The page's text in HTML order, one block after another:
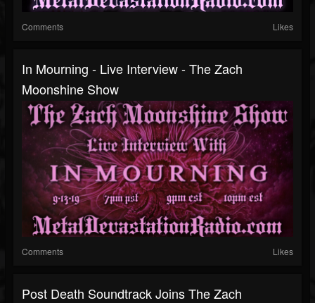
Comments Likes
In Mourning - Live Interview - The Zach
Moonshine Show
Comments Likes
Post Death Soundtrack Joins The Zach